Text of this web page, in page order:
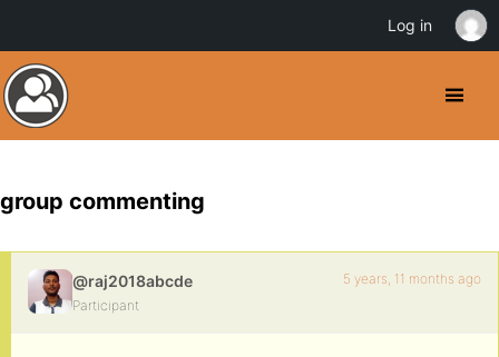
group commenting
@raj2018abcde
Participant
5 years, 11 months ago
Log in